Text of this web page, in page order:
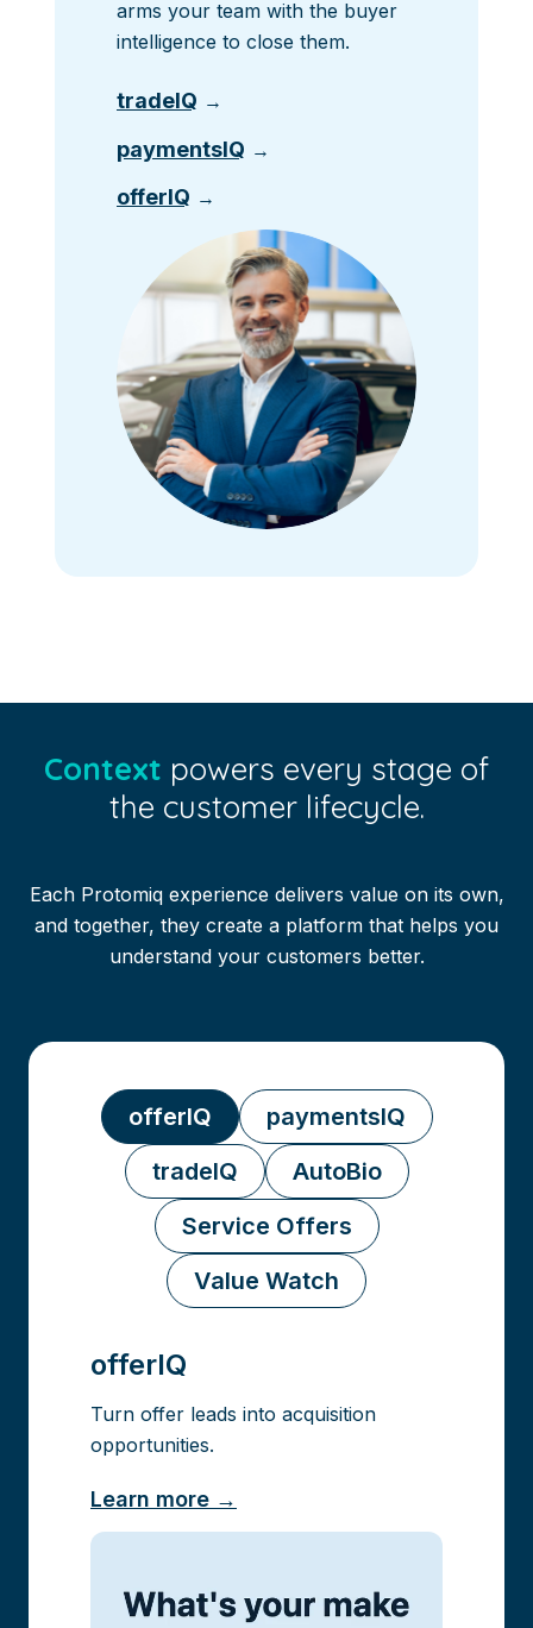
arms your team with the buyer
intelligence to close them.
tradeIQ →
paymentsIQ →
offerIQ →
Context powers every stage of
the customer lifecycle.
Each Protomiq experience delivers value on its own,
and together, they create a platform that helps you
understand your customers better.
offerIQ
paymentsIQ
tradeIQ
AutoBio
Service Offers
Value Watch
offerIQ
Turn offer leads into acquisition
opportunities.
Learn more →